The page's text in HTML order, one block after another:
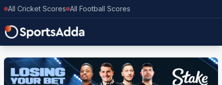
All Cricket Scores All Football Scores